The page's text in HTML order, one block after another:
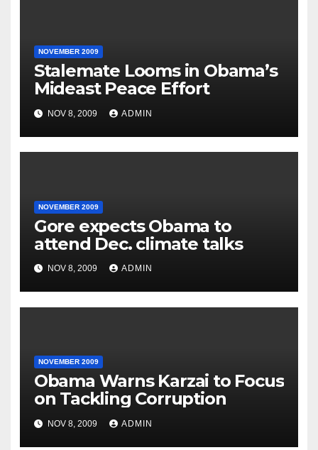
NOVEMBER 2009
Stalemate Looms in Obama’s
Mideast Peace Effort
NOV 8, 2009 ADMIN
NOVEMBER 2009
Gore expects Obama to
attend Dec. climate talks
NOV 8, 2009 ADMIN
NOVEMBER 2009
Obama Warns Karzai to Focus
on Tackling Corruption
NOV 8, 2009 ADMIN